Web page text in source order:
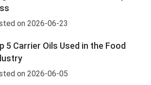
on 2026-06-23
5 Carrier Oils Used in the Food
on 2026-06-05